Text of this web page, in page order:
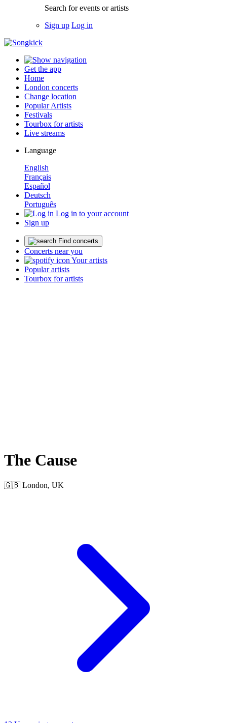
Search for events or artists
Sign up Log in
Get the app
Home
London concerts
Change location
Popular Artists
Festivals
Tourbox for artists
Live streams
Language
English
Français
Español
Deutsch
Português
Log in to your account
Sign up
Find concerts
Concerts near you
Your artists
Popular artists
Tourbox for artists
The Cause
🇬🇧 London, UK